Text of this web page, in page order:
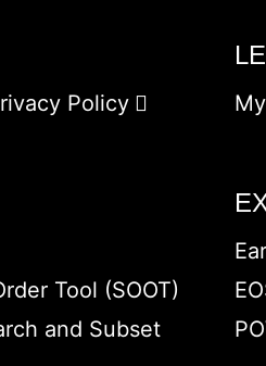
Policy
Tool (SOOT)
and Subset